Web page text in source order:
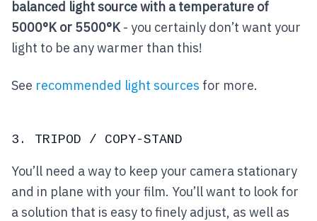
balanced light source with a temperature of
5000°K or 5500°K- you certainly don’t want your
light to be any warmer than this!
See recommended light sources for more.
3. TRIPOD / COPY-STAND
You’ll need a way to keep your camera stationary
and in plane with your film. You’ll want to look for
a solution that is easy to finely adjust, as well as